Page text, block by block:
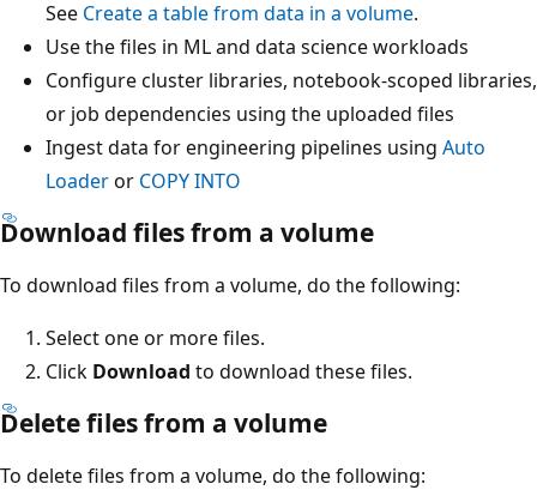
See Create a table from data in a volume.
Use the files in ML and data science workloads
Configure cluster libraries, notebook-scoped libraries,
or job dependencies using the uploaded files
Ingest data for engineering pipelines using Auto
Loaderor COPY INTO
Download files from a volume
To download files from a volume, do the following:
Select one or more files.
Click Download to download these files.
Delete files from a volume
To delete files from a volume, do the following: